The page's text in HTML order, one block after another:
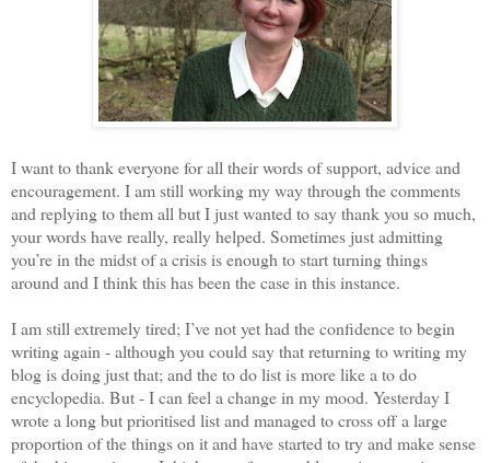
I want to thank everyone for all their words of support, advice and
encouragement. I am still working my way through the comments
and replying to them all but I just wanted to say thank you so much,
your words have really, really helped. Sometimes just admitting
you’re in the midst of a crisis is enough to start turning things
around and I think this has been the case in this instance.
I am still extremely tired; I’ve not yet had the confidence to begin
writing again - although you could say that returning to writing my
blog is doing just that; and the to do list is more like a to do
encyclopedia. But - I can feel a change in my mood. Yesterday I
wrote a long but prioritised list and managed to cross off a large
proportion of the things on it and have started to try and make sense